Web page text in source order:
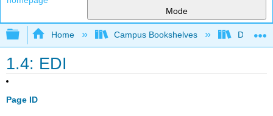
Mode
Expand/collapse global hierarchy
Home Campus Bookshelves Delta
1.4: EDI
Page ID